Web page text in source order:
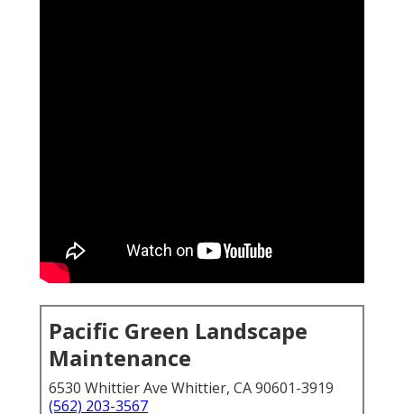
Pacific Green Landscape
Maintenance
6530 Whittier Ave Whittier, CA 90601-3919
(562) 203-3567